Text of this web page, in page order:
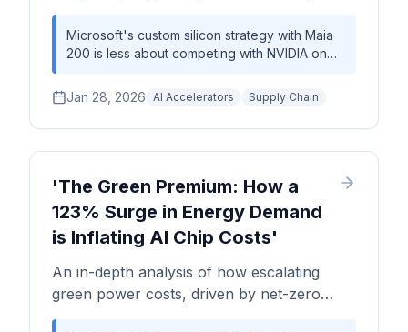
TSMC, and the AI hardware supply chain,
including wafer economics and TCO
analysis.
Microsoft's custom silicon strategy with Maia
200 is less about competing with NVIDIA on
a dramatically lower Total Cost of Ownership
(TCO) for its high-volume, internal AI
inference workloads. While this reduces
packaging capacity, potentially creating new,
the entire industry.
Jan 28, 2026 AI Accelerators Supply Chain
'The Green Premium: How a
123% Surge in Energy Demand
is Inflating AI Chip Costs'
An in-depth analysis of how escalating
green power costs, driven by net-zero
initiatives, are adding a significant premium